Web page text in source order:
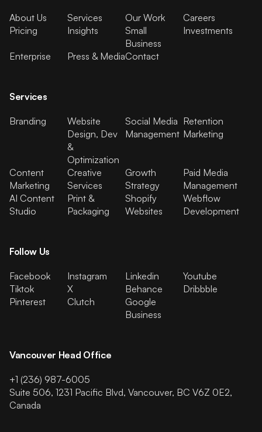
About Us Services Our Work
Careers
Pricing
Insights
Small
Business
Investments
Enterprise Press & MediaContact
Services
Branding
Website
Design, Dev
&
Optimization
Social Media
Management
Retention
Marketing
Content
Marketing
Creative
Services
Growth
Strategy
Paid Media
Management
AI Content
Studio
Print &
Packaging
Shopify
Websites
Webflow
Development
Follow Us
Facebook Instagram Linkedin
Youtube
Tiktok
X Behance
Dribbble
Pinterest
Clutch
Google
Business
Vancouver Head Office
+1 (236) 987-6005
Suite 506, 1231 Pacific Blvd, Vancouver, BC V6Z 0E2,
Canada